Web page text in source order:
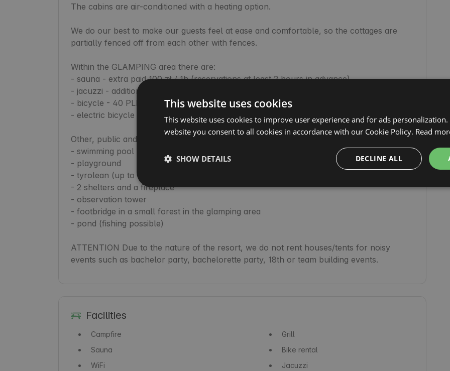
The cabins are air-conditioned with a heating option.
We do our best to make our guests feel at ease and comfortable, so the cottages are
partially fenced off from each other with fences.
Within the GLAMPING area there are:
- sauna - extra paid 100 zł / 1h (reservations at least 2 hours in advance)
- jacuzzi - additional fee 100 zł / 1h (reservations at least 2 hours in advance)
- bicycle - 40 PLN / day
- electric bicycle - 50 PLN / day
Other, public and free attractions:
- swimming pool (depending on the weather, available from May to September)
- playground
- tyrolean (up to 80kg)
- 2 shelters and a fireplace
- observation tower
- footbridge in a small forest in the glamping area
- pond (fishing possible)
ATTENTION Due to the nature of the resort, we do not rent houses/tents for noisy
Facilities
Campfire
Grill
Sauna
Bike rental
WiFi
Jacuzzi
This website uses cookies
This website uses cookies to improve user experience and for ads
website you consent to all cookies in accordance with our Cookie Policy. Read
DECLINE ALL
SHOW DETAILS